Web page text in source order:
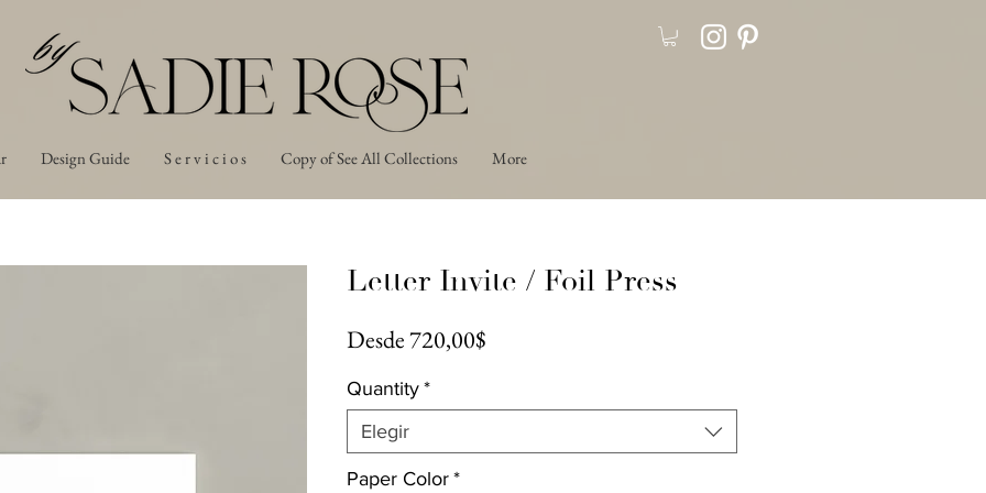
Design Guide S e r v i c i o s Copy of See All Collections More
Letter Invite / Foil Press
Desde 720,00$Precio
Quantity *
Elegir
Paper Color *